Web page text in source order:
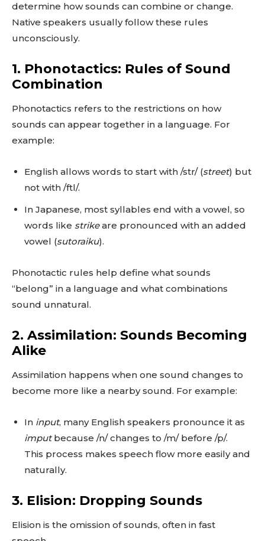
determine how sounds can combine or change.
Native speakers usually follow these rules
unconsciously.
1. Phonotactics: Rules of Sound
Combination
Phonotactics refers to the restrictions on how
sounds can appear together in a language. For
example:
English allows words to start with /str/ (street) but
not with /ftl/.
In Japanese, most syllables end with a vowel, so
words like strikeare pronounced with an added
vowel (sutoraiku).
Phonotactic rules help define what sounds
“belong” in a language and what combinations
sound unnatural.
2. Assimilation: Sounds Becoming
Alike
Assimilation happens when one sound changes to
become more like a nearby sound. For example:
In input, many English speakers pronounce it as
imputbecause /n/ changes to /m/ before /p/.
This process makes speech flow more easily and
naturally.
3. Elision: Dropping Sounds
Elision is the omission of sounds, often in fast